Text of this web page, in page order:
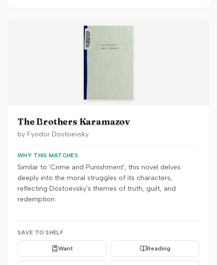
The Brothers Karamazov
by Fyodor Dostoevsky
WHY THIS MATCHES
Similar to 'Crime and Punishment', this novel delves
deeply into the moral struggles of its characters,
reflecting Dostoevsky's themes of truth, guilt, and
redemption.
SAVE TO SHELF
Want Reading